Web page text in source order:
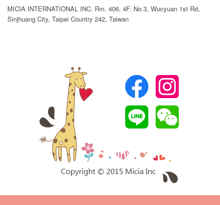
MICIA INTERNATIONAL INC. Rm. 406, 4F. No.3, Wucyuan 1st Rd,
Sinjhuang City, Taipei Country 242, Taiwan